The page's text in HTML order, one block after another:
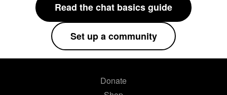
Read the chat basics guide
Set up a community
Donate